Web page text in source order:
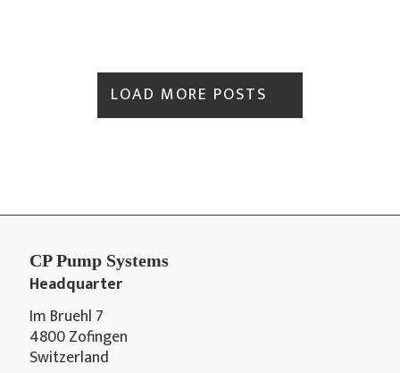
LOAD MORE POSTS
CP Pump Systems
Headquarter
Im Bruehl 7
4800 Zofingen
Switzerland